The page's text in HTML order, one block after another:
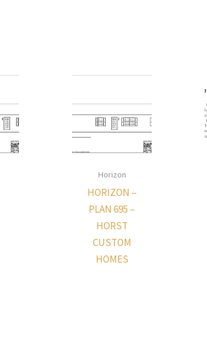
Horizon
HORIZON –
PLAN 695 –
HORST
CUSTOM
HOMES